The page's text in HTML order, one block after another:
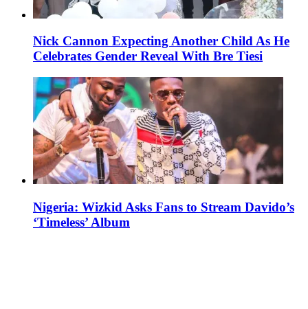
Nick Cannon Expecting Another Child As He
Celebrates Gender Reveal With Bre Tiesi
Nigeria: Wizkid Asks Fans to Stream Davido’s
‘Timeless’ Album